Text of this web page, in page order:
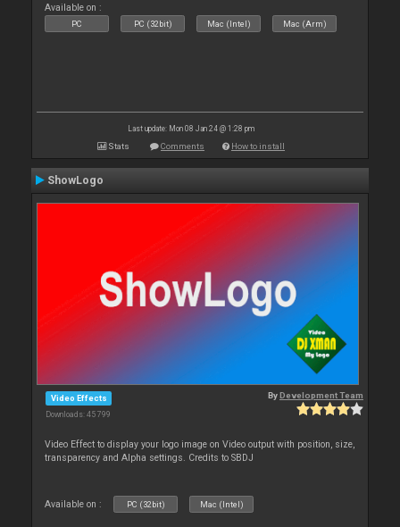
Available on :
PC PC (32bit) Mac (Intel) Mac (Arm)
Last update: Mon 08 Jan 24 @ 1:28 pm
Stats Comments How to install
ShowLogo
Video Effects
Downloads: 45 799
ByDevelopment Team
Video Effect to display your logo image on Video output with position, size,
transparency and Alpha settings. Credits to SBDJ
Available on : PC (32bit) Mac (Intel)